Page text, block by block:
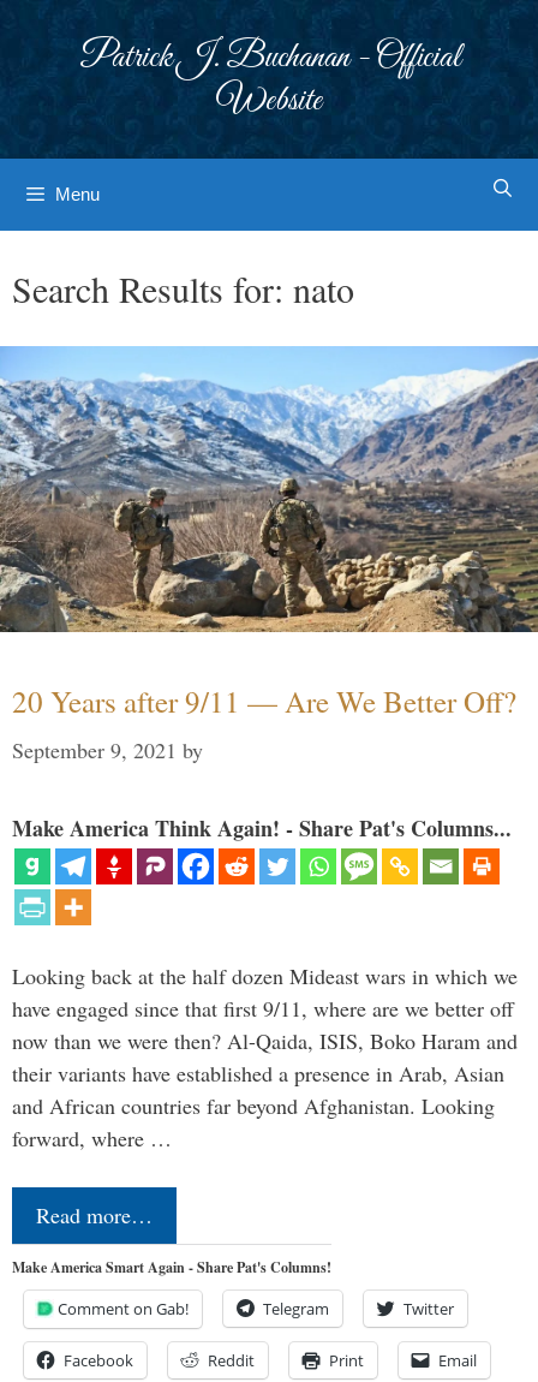
Patrick J. Buchanan - Official
Website
Menu
Search Results for: nato
20 Years after 9/11 — Are We Better Off?
September 9, 2021 by
Make America Think Again! - Share Pat's Columns...
Looking back at the half dozen Mideast wars in which we
have engaged since that first 9/11, where are we better off
now than we were then? Al-Qaida, ISIS, Boko Haram and
their variants have established a presence in Arab, Asian
and African countries far beyond Afghanistan. Looking
forward, where …
Read more…
Make America Smart Again - Share Pat's Columns!
Comment on Gab! Telegram Twitter
Facebook Reddit Print Email